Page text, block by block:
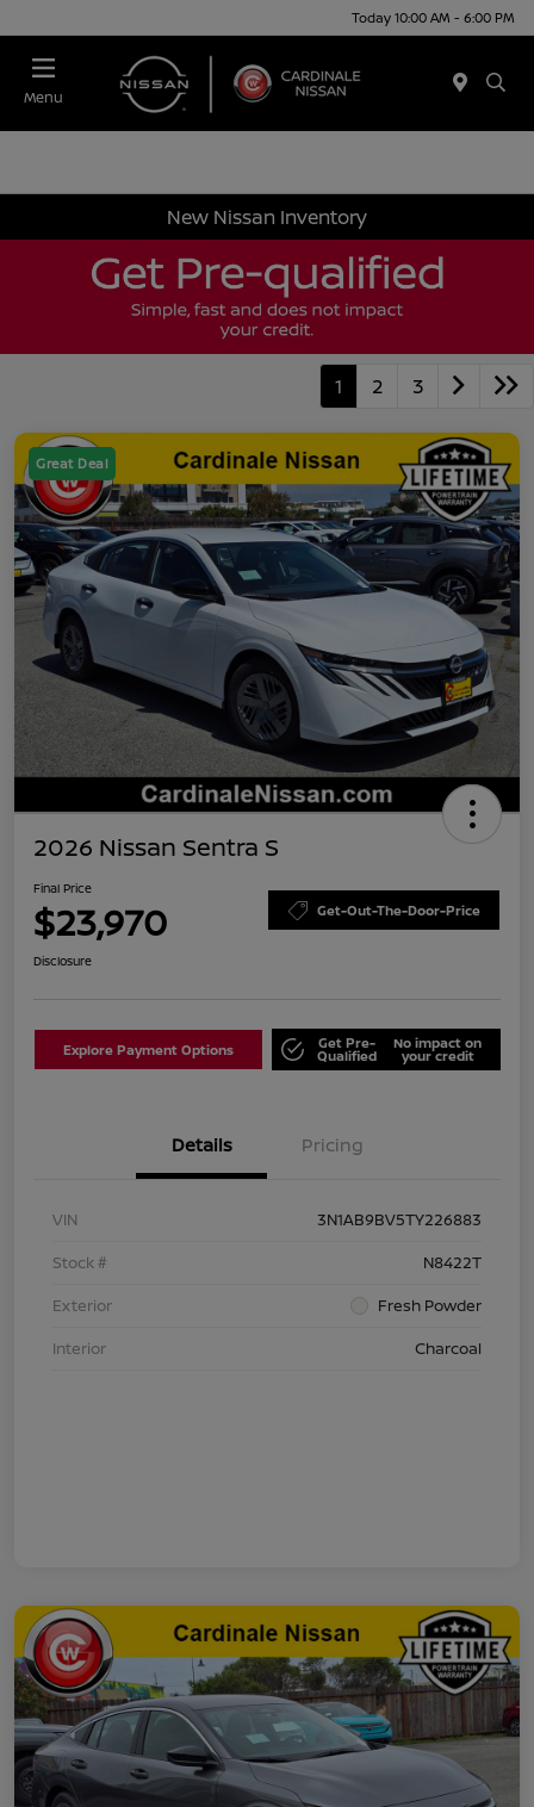
Today 10:00 AM - 6:00 PM
Menu
New Nissan Inventory
1 2 3
Great Deal
2026 Nissan Sentra S
Final Price
$23,970 Get-Out-The-Door-Price
Disclosure
Explore Payment Options Get Pre-
Qualified
No impact on
your credit
Details Pricing
VIN
3N1AB9BV5TY226883
Stock #
N8422T
Exterior
Fresh Powder
Interior
Charcoal